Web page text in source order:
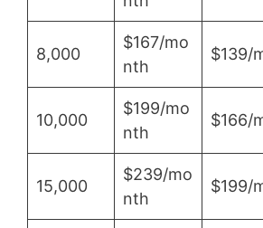
8,000
$167/mo
nth
$139/
10,000
$199/mo
nth
$166/
15,000
$239/mo
nth
$199/